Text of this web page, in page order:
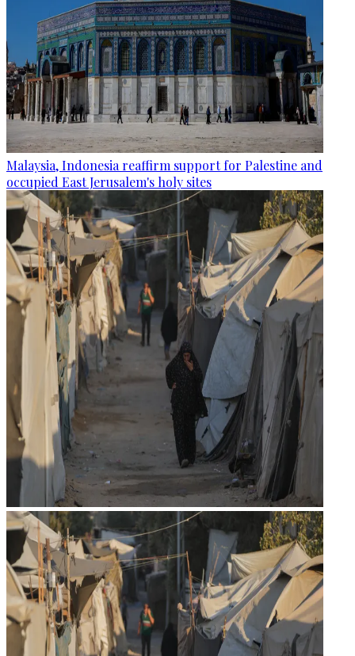
Malaysia, Indonesia reaffirm support for Palestine and
occupied East Jerusalem's holy sites